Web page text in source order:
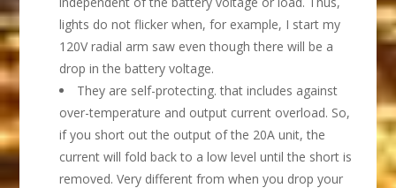
lights do not flicker when, for example, I start my
120V radial arm saw even though there will be a
drop in the battery voltage.
They are self-protecting. that includes against
over-temperature and output current overload. So,
if you short out the output of the 20A unit, the
current will fold back to a low level until the short is
removed. Very different from when you drop your